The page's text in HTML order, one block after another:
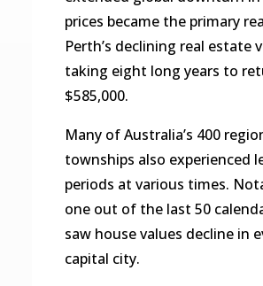
prices became the primary
Perth’s declining real estate
taking eight long years to
$585,000.
Many of Australia’s 400
townships also experienced
periods at various times.
one out of the last 50
saw house values decline in
capital city.